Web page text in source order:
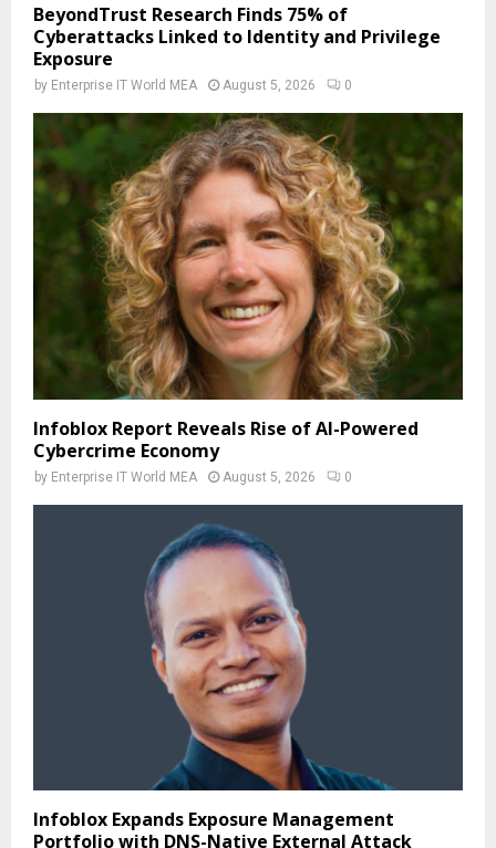
BeyondTrust Research Finds 75% of
Cyberattacks Linked to Identity and Privilege
Exposure
by Enterprise IT World MEA August 5, 2026 0
Infoblox Report Reveals Rise of AI-Powered
Cybercrime Economy
by Enterprise IT World MEA August 5, 2026 0
Infoblox Expands Exposure Management
Portfolio with DNS-Native External Attack